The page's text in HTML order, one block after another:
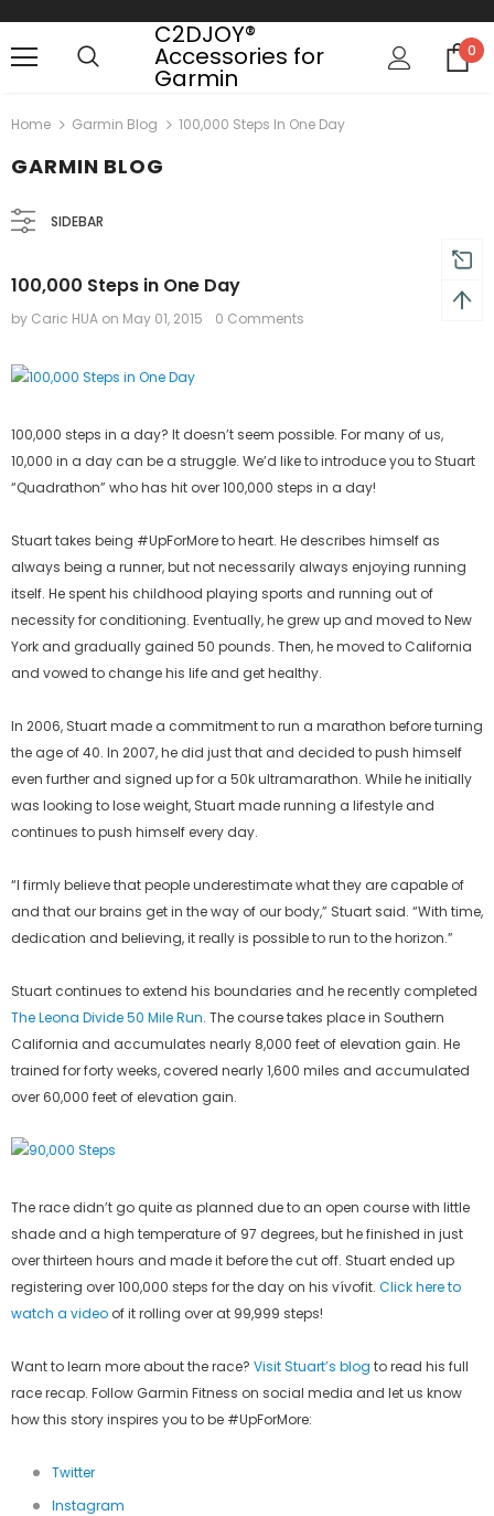
C2DJOY®
Accessories for
Garmin
0
Home Garmin Blog 100,000 Steps In One Day
GARMIN BLOG
SIDEBAR
100,000 Steps in One Day
by Caric HUA on May 01, 2015 0 Comments
100,000 steps in a day? It doesn’t seem possible. For many of us,
10,000 in a day can be a struggle. We’d like to introduce you to Stuart
“Quadrathon” who has hit over 100,000 steps in a day!
Stuart takes being #UpForMore to heart. He describes himself as
always being a runner, but not necessarily always enjoying running
itself. He spent his childhood playing sports and running out of
necessity for conditioning. Eventually, he grew up and moved to New
York and gradually gained 50 pounds. Then, he moved to California
and vowed to change his life and get healthy.
In 2006, Stuart made a commitment to run a marathon before turning
the age of 40. In 2007, he did just that and decided to push himself
even further and signed up for a 50k ultramarathon. While he initially
was looking to lose weight, Stuart made running a lifestyle and
continues to push himself every day.
“I firmly believe that people underestimate what they are capable of
and that our brains get in the way of our body,” Stuart said. “With time,
dedication and believing, it really is possible to run to the horizon.”
Stuart continues to extend his boundaries and he recently completed
The Leona Divide 50 Mile Run. The course takes place in Southern
California and accumulates nearly 8,000 feet of elevation gain. He
trained for forty weeks, covered nearly 1,600 miles and accumulated
over 60,000 feet of elevation gain.
The race didn’t go quite as planned due to an open course with little
shade and a high temperature of 97 degrees, but he finished in just
over thirteen hours and made it before the cut off. Stuart ended up
registering over 100,000 steps for the day on his vívofit. Click here to
watch a video of it rolling over at 99,999 steps!
Want to learn more about the race? Visit Stuart’s blog to read his full
race recap. Follow Garmin Fitness on social media and let us know
how this story inspires you to be #UpForMore:
Twitter
Instagram